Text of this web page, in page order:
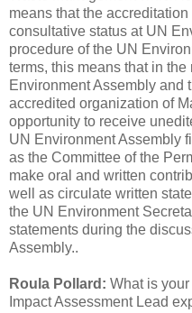
means that the
consultative status at UN
procedure of the UN
terms, this means that in
Environment Assembly and
accredited organization of
opportunity to receive
UN Environment Assembly
as the Committee of the
make oral and written
well as circulate written
the UN Environment
statements during the
Assembly..
Roula Pollard: What is
Impact Assessment Lead